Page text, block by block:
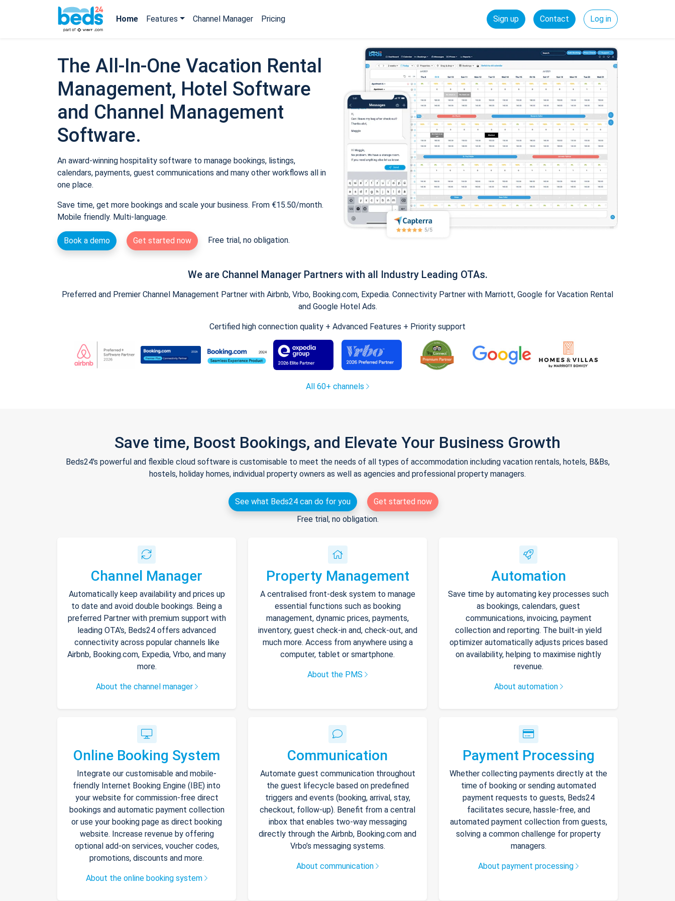
Home Features Channel Manager Pricing Sign up Contact Log in
The All-In-One Vacation Rental
Management, Hotel Software
and Channel Management
Software.
An award-winning hospitality software to manage bookings, listings,
calendars, payments, guest communications and many other workflows all in
one place.
Save time, get more bookings and scale your business. From €15.50/month.
Mobile friendly. Multi-language.
Book a demo Get started now Free trial, no obligation.
We are Channel Manager Partners with all Industry Leading OTAs.
Preferred and Premier Channel Management Partner with Airbnb, Vrbo, Booking.com, Expedia. Connectivity Partner with Marriott, Google for Vacation Rental
and Google Hotel Ads.
Certified high connection quality + Advanced Features + Priority support
All 60+ channels
Save time, Boost Bookings, and Elevate Your Business Growth
Beds24's powerful and flexible cloud software is customisable to meet the needs of all types of accommodation including vacation rentals, hotels, B&Bs,
hostels, holiday homes, individual property owners as well as agencies and professional property managers.
See what Beds24 can do for you
Get started now
Free trial, no obligation.
Channel Manager
Automatically keep availability and prices up
to date and avoid double bookings. Being a
preferred Partner with premium support with
leading OTA's, Beds24 offers advanced
connectivity across popular channels like
Airbnb, Booking.com, Expedia, Vrbo, and many
more.
About the channel manager
Property Management
A centralised front-desk system to manage
essential functions such as booking
management, dynamic prices, payments,
inventory, guest check-in and, check-out, and
much more. Access from anywhere using a
computer, tablet or smartphone.
About the PMS
Automation
Save time by automating key processes such
as bookings, calendars, guest
communications, invoicing, payment
collection and reporting. The built-in yield
optimizer automatically adjusts prices based
on availability, helping to maximise nightly
revenue.
About automation
Online Booking System
Integrate our customisable and mobile-
friendly Internet Booking Engine (IBE) into
your website for commission-free direct
bookings and automatic payment collection
or use your booking page as direct booking
website. Increase revenue by offering
optional add-on services, voucher codes,
promotions, discounts and more.
About the online booking system
Communication
Automate guest communication throughout
the guest lifecycle based on predefined
triggers and events (booking, arrival, stay,
checkout, follow-up). Benefit from a central
inbox that enables two-way messaging
directly through the Airbnb, Booking.com and
Vrbo’s messaging systems.
About communication
Payment Processing
Whether collecting payments directly at the
time of booking or sending automated
payment requests to guests, Beds24
facilitates secure, hassle-free, and
automated payment collection from guests,
solving a common challenge for property
managers.
About payment processing